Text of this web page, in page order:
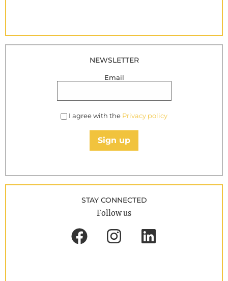
NEWSLETTER
Email
I agree with the Privacy policy
Sign up
STAY CONNECTED
Follow us